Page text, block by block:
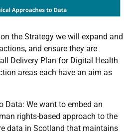
the Strategy we will expand and
and ensure they are
Delivery Plan for Digital Health
areas each have an aim as
Data: We want to embed an
rights-based approach to the
data in Scotland that maintains